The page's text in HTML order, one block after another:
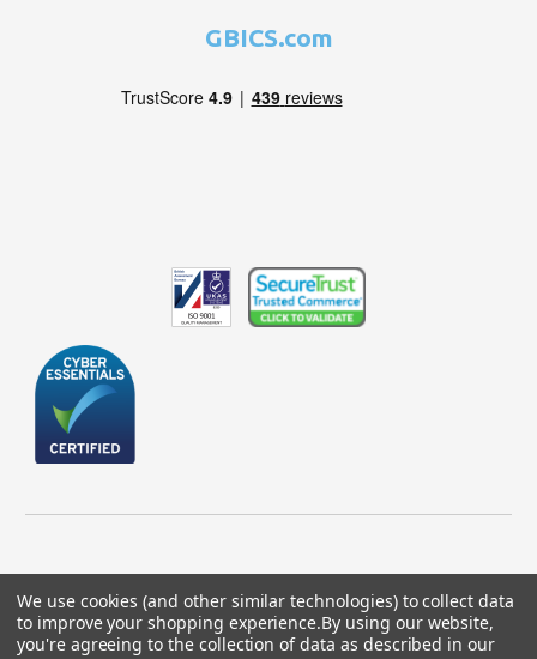
GBICS.com
© 2026 GBICS.com.
We use cookies (and other similar technologies) to collect data
to improve your shopping experience.By using our website,
you're agreeing to the collection of data as described in our